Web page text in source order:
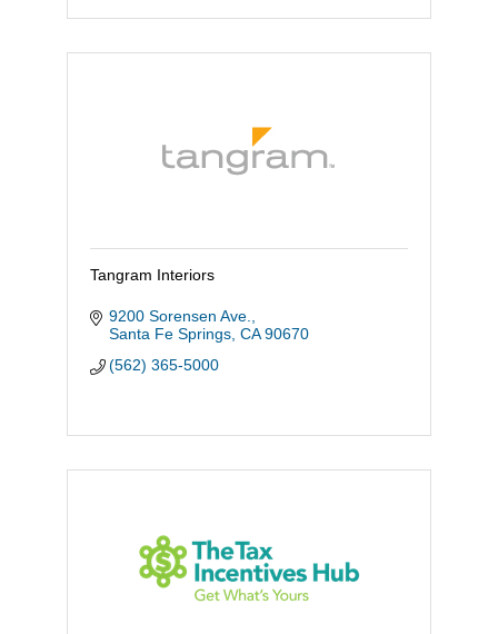
Tangram Interiors
9200 Sorensen Ave.
Santa Fe Springs CA 90670
(562) 365-5000